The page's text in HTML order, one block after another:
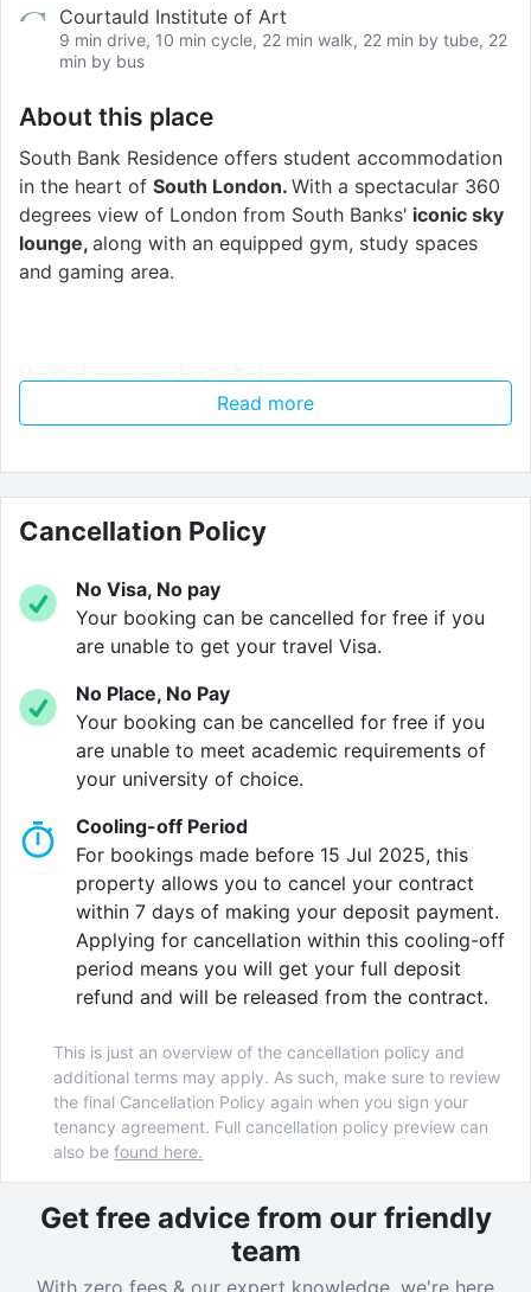
Courtauld Institute of Art
9 min drive, 10 min cycle, 22 min walk, 22 min by tube, 22
min by bus
About this place
South Bank Residence offers student accommodation
in the heart of South London. With a spectacular 360
degrees view of London from South Banks' iconic sky
lounge, along with an equipped gym, study spaces
and gaming area.
Verified property byGoBritanya.
Read more
Cancellation Policy
No Visa, No pay
Your booking can be cancelled for free if you
are unable to get your travel Visa.
No Place, No Pay
Your booking can be cancelled for free if you
are unable to meet academic requirements of
your university of choice.
Cooling-off Period
For bookings made before 15 Jul 2025, this
property allows you to cancel your contract
within 7 days of making your deposit payment.
Applying for cancellation within this cooling-off
period means you will get your full deposit
refund and will be released from the contract.
This is just an overview of the cancellation policy and
additional terms may apply. As such, make sure to review
the final Cancellation Policy again when you sign your
tenancy agreement. Full cancellation policy preview can
also befound here.
Get free advice from our friendly
team